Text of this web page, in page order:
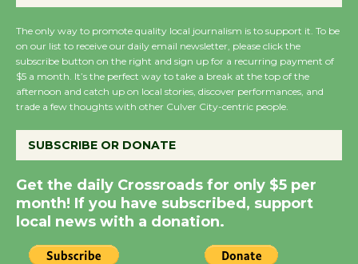
Wende Museum to
Host Ruiz - Surviving
the Cuban Revolution
August 8
Summer Nights with
KCRW @The Wende
August 14
The only way to promote quality local journalism is to support it. To be
on our list to receive our daily email newsletter, please click the
subscribe button on the right and sign up for a recurring payment of
$5 a month. It’s the perfect way to take a break at the top of the
afternoon and catch up on local stories, discover performances, and
trade a few thoughts with other Culver City-centric people.
SUBSCRIBE OR DONATE
Get the daily Crossroads for only $5 per
month! If you have subscribed, support
local news with a donation.